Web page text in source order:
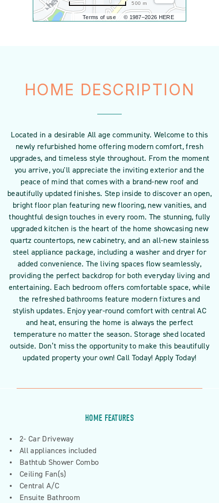
Terms of use © 1987–2026 HERE
500 m
HOME DESCRIPTION
Located in a desirable All age community. Welcome to this
newly refurbished home offering modern comfort, fresh
upgrades, and timeless style throughout. From the moment
you arrive, you'll appreciate the inviting exterior and the
peace of mind that comes with a brand-new roof and
beautifully updated finishes. Step inside to discover an open,
bright floor plan featuring new flooring, new vanities, and
thoughtful design touches in every room. The stunning, fully
upgraded kitchen is the heart of the home showcasing new
quartz countertops, new cabinetry, and an all-new stainless
steel appliance package, including a washer and dryer for
added convenience. The living spaces flow seamlessly,
providing the perfect backdrop for both everyday living and
entertaining. Each bedroom offers comfortable space, while
the refreshed bathrooms feature modern fixtures and
stylish updates. Enjoy year-round comfort with central AC
and heat, ensuring the home is always the perfect
temperature no matter the season. Storage shed located
outside. Don’t miss the opportunity to make this beautifully
updated property your own! Call Today! Apply Today!
HOME FEATURES
2- Car Driveway
All appliances included
Bathtub Shower Combo
Ceiling Fan(s)
Central A/C
Ensuite Bathroom